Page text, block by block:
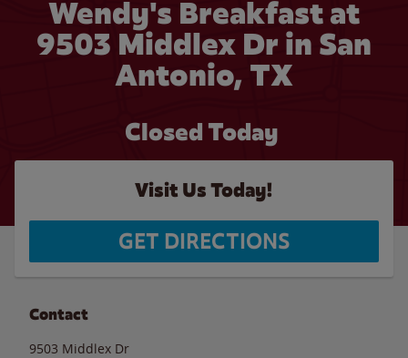
Wendy's Breakfast at
9503 Middlex Dr in San
Antonio, TX
Closed Today
Visit Us Today!
GET DIRECTIONS
Contact
9503 Middlex Dr